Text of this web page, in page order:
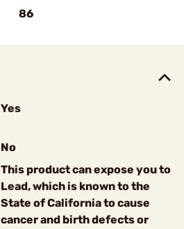
86
Yes
No
This product can expose you to
Lead, which is known to the
State of California to cause
cancer and birth defects or